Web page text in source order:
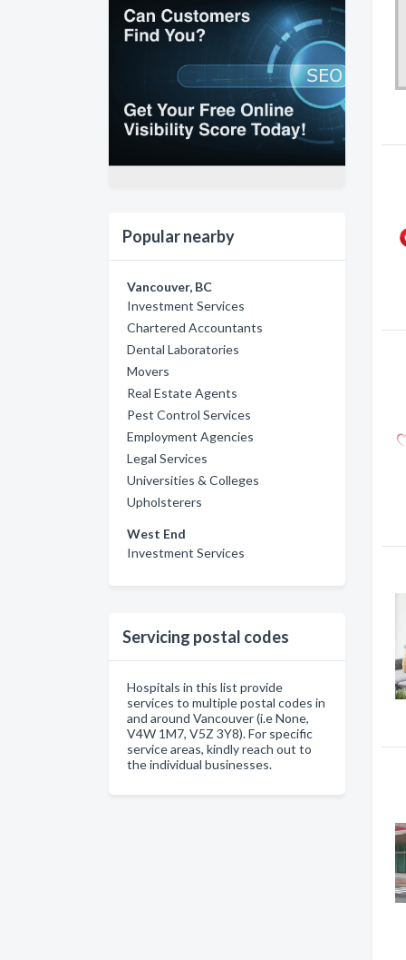
Popular nearby
Vancouver, BC
Investment Services
Chartered Accountants
Dental Laboratories
Movers
Real Estate Agents
Pest Control Services
Employment Agencies
Legal Services
Universities & Colleges
Upholsterers
West End
Investment Services
Servicing postal codes
Hospitals in this list provide
services to multiple postal codes in
and around Vancouver (i.e None,
V4W 1M7, V5Z 3Y8). For specific
service areas, kindly reach out to
the individual businesses.